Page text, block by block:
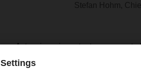
Stefan Hohm,
eActros is an important component
which we are currently expanding